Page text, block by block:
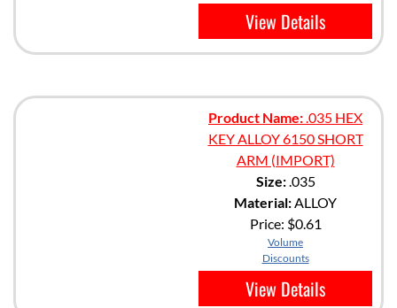
View Details
Product Name:.035 HEX
KEY ALLOY 6150 SHORT
ARM (IMPORT)
Size:.035
Material:ALLOY
Price: $0.61
Volume
Discounts
View Details